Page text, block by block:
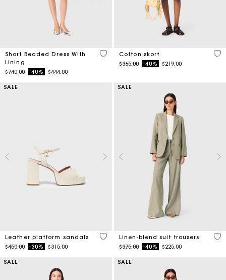
Short Beaded Dress With
Lining
Price reduced from
$740.00to-40% $444.00
3.3 out of 5 Customer Rating
Cotton skort
Price reduced from
$365.00to-40% $219.00
5
SALE
Leather platform sandals
Price reduced from
$450.00to-30% $315.00
3.1 out of 5 Customer Rating
SALE
Linen-blend suit trousers
Price reduced from
$375.00to-40% $225.00
5
SALE SALE